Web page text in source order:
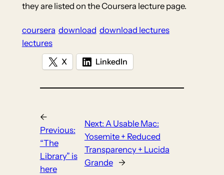
they are listed on the Coursera lecture page.
coursera download download lectures
lectures
X
LinkedIn
←
Previous:
“The
Library” is
here
Next: A Usable Mac:
Yosemite + Reduced
Transparency + Lucida
Grande
→